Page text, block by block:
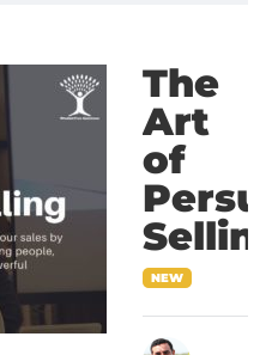
The
Art
of
NEW